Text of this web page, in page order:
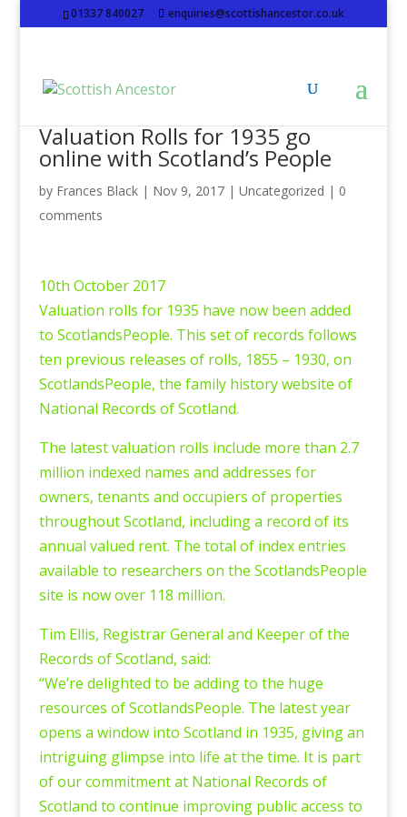
01337 840027 enquiries@scottishancestor.co.uk
Valuation Rolls for 1935 go
online with Scotland’s People
by Frances Black| Nov 9, 2017| Uncategorized | 0
comments
10th October 2017
Valuation rolls for 1935 have now been added
to ScotlandsPeople. This set of records follows
ten previous releases of rolls, 1855 – 1930, on
ScotlandsPeople, the family history website of
National Records of Scotland.
The latest valuation rolls include more than 2.7
million indexed names and addresses for
owners, tenants and occupiers of properties
throughout Scotland, including a record of its
annual valued rent. The total of index entries
available to researchers on the ScotlandsPeople
site is now over 118 million.
Tim Ellis, Registrar General and Keeper of the
Records of Scotland, said:
“We’re delighted to be adding to the huge
resources of ScotlandsPeople. The latest year
opens a window into Scotland in 1935, giving an
intriguing glimpse into life at the time. It is part
of our commitment at National Records of
Scotland to continue improving public access to